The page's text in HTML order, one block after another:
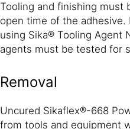
Tooling and finishing must
open time of the adhesive.
using Sika® Tooling Agent
agents must be tested for
Removal
Uncured Sikaflex®-668
from tools and equipment